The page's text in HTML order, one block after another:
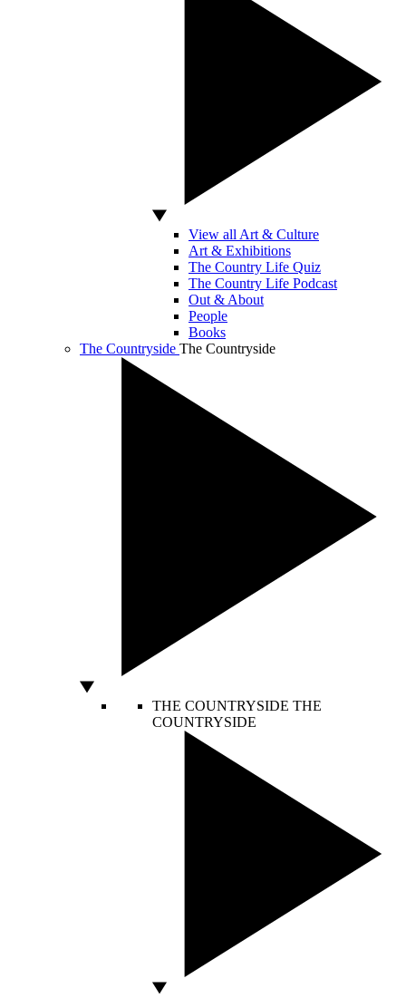
View all Art & Culture
Art & Exhibitions
The Country Life Quiz
The Country Life Podcast
Out & About
People
Books
The Countryside The Countryside
THE COUNTRYSIDE THE
COUNTRYSIDE